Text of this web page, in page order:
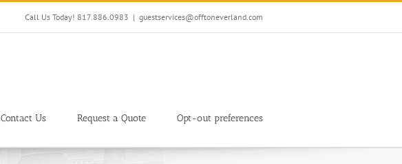
Call Us Today! 817.886.0983 | guestservices@offtoneverland.com
Contact Us Request a Quote Opt-out preferences